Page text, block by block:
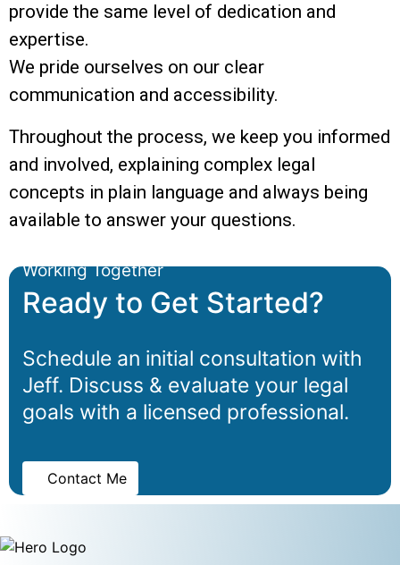
provide the same level of dedication and
expertise.
We pride ourselves on our clear
communication and accessibility.
Throughout the process, we keep you informed
and involved, explaining complex legal
concepts in plain language and always being
available to answer your questions.
Working Together
Ready to Get Started?
Schedule an initial consultation with
Jeff. Discuss & evaluate your legal
goals with a licensed professional.
Contact Me